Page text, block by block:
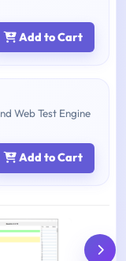
Add to Cart
Web Test Engine
Add to Cart